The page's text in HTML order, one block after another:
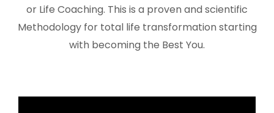
or Life Coaching. This is a proven and scientific
Methodology for total life transformation starting
with becoming the Best You.